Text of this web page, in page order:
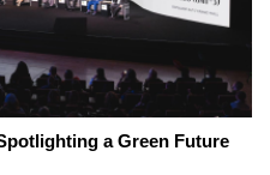
a Green Future